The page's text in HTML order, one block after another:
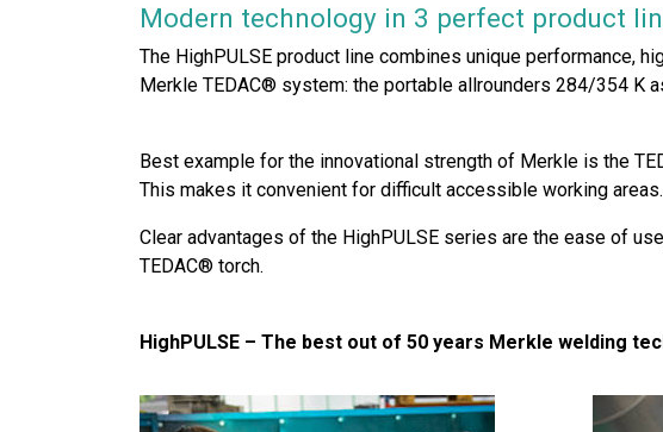
Modern technology in 3 perfect product
The HighPULSE product line combines unique performance,
Merkle TEDAC® system: the portable allrounders 284/354 K
Best example for the innovational strength of Merkle is the
This makes it convenient for difficult accessible working areas.
Clear advantages of the HighPULSE series are the ease of
TEDAC® torch.
HighPULSE – The best out of 50 years Merkle welding